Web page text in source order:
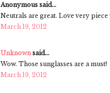
Anonymous said...
Neutrals are great. Love very piece
March 19, 2012
Unknown said...
Wow. Those sunglasses are a must!
March 19, 2012